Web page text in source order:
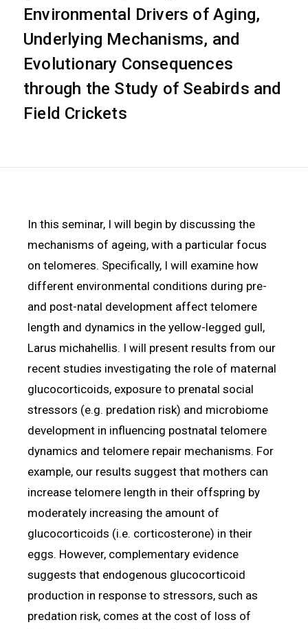
Environmental Drivers of Aging,
Underlying Mechanisms, and
Evolutionary Consequences
through the Study of Seabirds and
Field Crickets
In this seminar, I will begin by discussing the
mechanisms of ageing, with a particular focus
on telomeres. Specifically, I will examine how
different environmental conditions during pre-
and post-natal development affect telomere
length and dynamics in the yellow-legged gull,
Larus michahellis. I will present results from our
recent studies investigating the role of maternal
glucocorticoids, exposure to prenatal social
stressors (e.g. predation risk) and microbiome
development in influencing postnatal telomere
dynamics and telomere repair mechanisms. For
example, our results suggest that mothers can
increase telomere length in their offspring by
moderately increasing the amount of
glucocorticoids (i.e. corticosterone) in their
eggs. However, complementary evidence
suggests that endogenous glucocorticoid
production in response to stressors, such as
predation risk, comes at the cost of loss of